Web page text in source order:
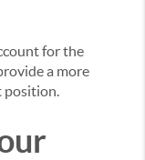
for the
a more
position.